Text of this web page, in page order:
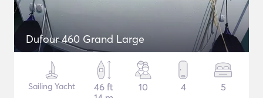
Dufour 460 Grand Large
Sailing Yacht
46 ft
10 4 5